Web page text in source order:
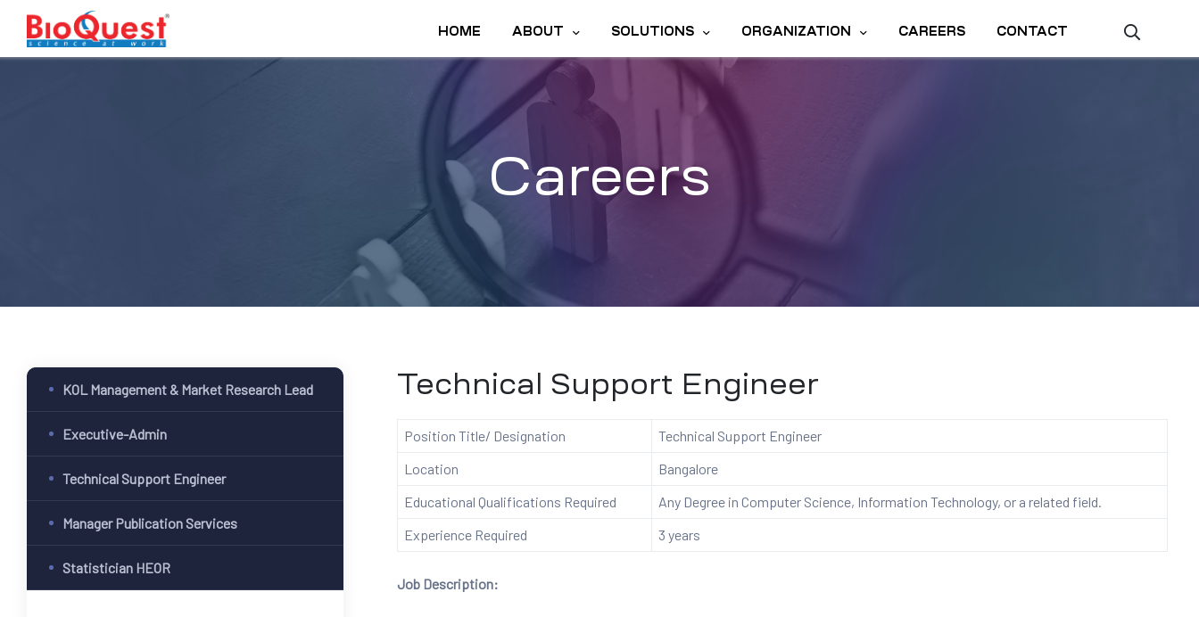
HOME ABOUT SOLUTIONS ORGANIZATION CAREERS CONTACT
Careers
KOL Management & Market Research Lead
Executive-Admin
Technical Support Engineer
Manager Publication Services
Statistician HEOR
Technical Support Engineer
Position Title/ Designation
Technical Support Engineer
Location
Bangalore
Educational Qualifications Required
Any Degree in Computer Science, Information Technology, or a related field.
Experience Required
3 years
Job Description: